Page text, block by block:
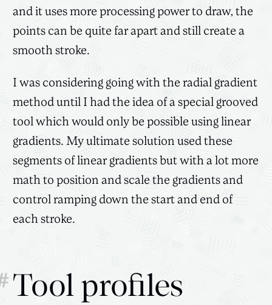
and it uses more processing power to draw, the
points can be quite far apart and still create a
smooth stroke.
I was considering going with the radial gradient
method until I had the idea of a special grooved
tool which would only be possible using linear
gradients. My ultimate solution used these
segments of linear gradients but with a lot more
math to position and scale the gradients and
control ramping down the start and end of
each stroke.
Tool profiles